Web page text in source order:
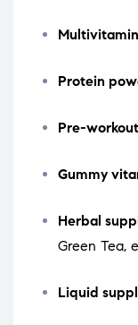
Protein
Pre-
Gummy
Herbal
Green Tea,
Liquid